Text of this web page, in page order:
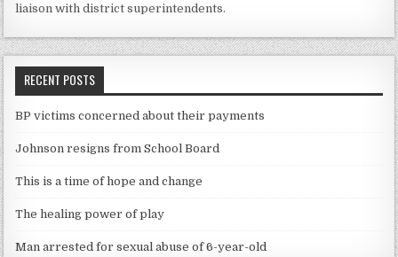
liaison with district superintendents.
RECENT POSTS
BP victims concerned about their payments
Johnson resigns from School Board
This is a time of hope and change
The healing power of play
Man arrested for sexual abuse of 6-year-old